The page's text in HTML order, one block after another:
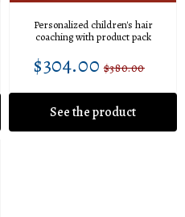
Personalized children's hair
coaching with product pack
Sale
$304.00$304.00
Regular
$380.00
See the product